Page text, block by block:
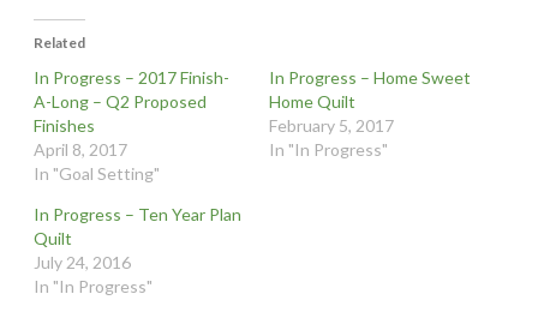
Related
In Progress – 2017 Finish-
A-Long – Q2 Proposed
Finishes
April 8, 2017
In "Goal Setting"
In Progress – Home Sweet
Home Quilt
February 5, 2017
In "In Progress"
In Progress – Ten Year Plan
Quilt
July 24, 2016
In "In Progress"